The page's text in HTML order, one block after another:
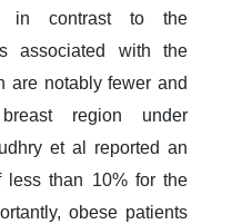
contrast to the
associated with the
are notably fewer and
region under
et al reported an
less than 10% for the
obese patients